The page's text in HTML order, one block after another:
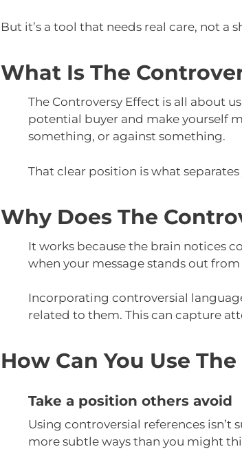
But it’s a tool that needs real care, not
What Is The
The Controversy Effect is all about
potential buyer and make yourself
something, or against something.
That clear position is what
Why Does The
It works because the brain notices
when your message stands out
Incorporating controversial
related to them. This can capture
How Can You Use
Take a position others avoid
Using controversial references isn’t
more subtle ways than you might